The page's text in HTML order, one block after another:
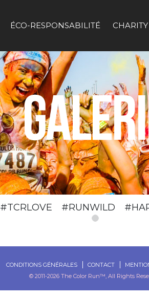
ÉCO-RESPONSABILITÉ CHARITY
#TCRLOVE #RUNWILD
CONDITIONS GÉNÉRALES CONTACT
© 2011-2026 The Color Run™, All Rights